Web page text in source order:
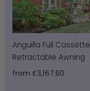
Anguilla Full Cassette
Retractable Awning
from £3,167.60